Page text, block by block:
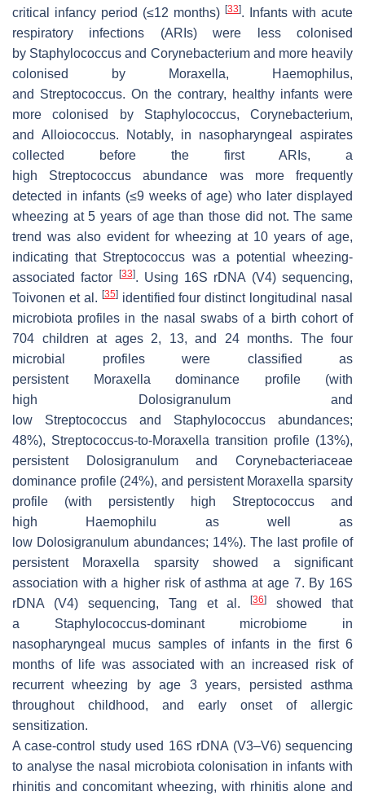
critical infancy period (≤12 months) [33]. Infants with acute
respiratory infections (ARIs) were less colonised
by Staphylococcus and Corynebacteriumand more heavily
colonised by
Moraxella, Haemophilus,
and Streptococcus. On the contrary, healthy infants were
more colonised by Staphylococcus, Corynebacterium,
and Alloiococcus. Notably, in nasopharyngeal aspirates
collected before the first ARIs, a
high Streptococcus abundance was more frequently
detected in infants (≤9 weeks of age) who later displayed
wheezing at 5 years of age than those did not. The same
trend was also evident for wheezing at 10 years of age,
indicating that Streptococcus was a potential wheezing-
associated factor
[33]. Using 16S rDNA (V4) sequencing,
Toivonen et al. [35]identified four distinct longitudinal nasal
microbiota profiles in the nasal swabs of a birth cohort of
704 children at ages 2, 13, and 24 months. The four
microbial profiles were classified as
persistent
Moraxella dominance profile (with
high
Dolosigranulumand
low Streptococcus and Staphylococcus abundances;
48%), Streptococcus-to-Moraxella transition profile (13%),
persistent
Dolosigranulumand Corynebacteriaceae
dominance profile (24%), and persistent Moraxella sparsity
profile (with persistently high Streptococcus and
high
Haemophilu as well as
low Dolosigranulum abundances; 14%). The last profile of
persistent Moraxella sparsity showed a significant
association with a higher risk of asthma at age 7. By 16S
rDNA (V4) sequencing, Tang et al.[36]
showed that
a Staphylococcus-dominant microbiome in
nasopharyngeal mucus samples of infants in the first 6
months of life was associated with an increased risk of
recurrent wheezing by age 3 years, persisted asthma
throughout childhood, and early onset of allergic
sensitization.
A case-control study used 16S rDNA (V3–V6) sequencing
to analyse the nasal microbiota colonisation in infants with
rhinitis and concomitant wheezing, with rhinitis alone and